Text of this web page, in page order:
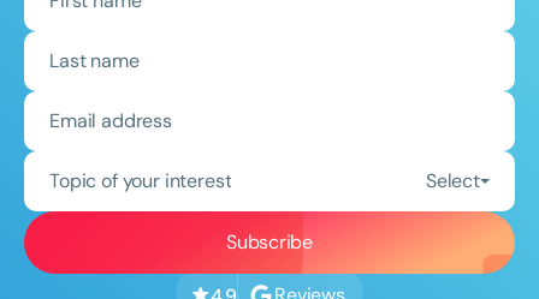
Topic of your interest Select